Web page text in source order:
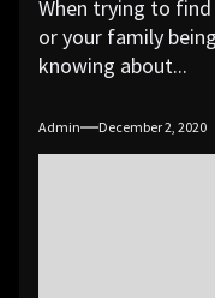
When trying to
or your family
knowing about...
Admin December 2, 2020